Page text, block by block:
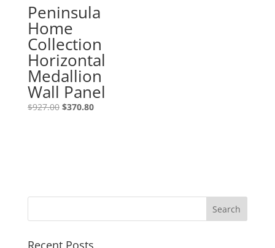
Peninsula
Home
Collection
Horizontal
Medallion
Wall Panel
$927.00 $370.80
Recent Posts